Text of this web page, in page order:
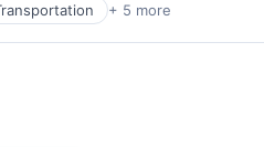
+ 5 more